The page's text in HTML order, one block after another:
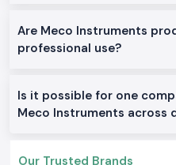
Digital Multimeterfor voltage,
Meco Multimeterfor general
Digital Clamp Meterfor safer
Meco AC or DC Clamp Meter
Are Meco Instruments
professional use?
Is it possible for one
Meco Instruments across
Our Trusted Brands